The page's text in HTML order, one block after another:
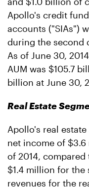
Apollo's credit
accounts ("SIAs")
during the second
As of June 30,
AUM was $105.7
billion at June 30,
Real Estate
Apollo's real
net income of
of 2014,
$1.4 million for the
revenues for the